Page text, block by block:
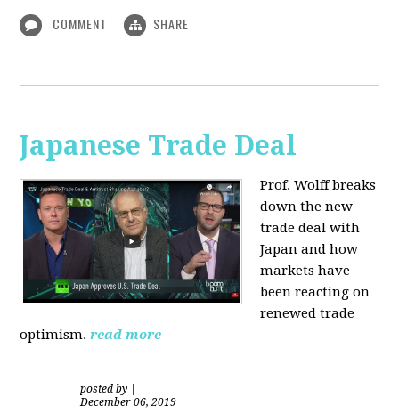
COMMENT SHARE
Japanese Trade Deal
Prof. Wolff breaks
down the new
trade deal with
Japan and how
markets have
been reacting on
renewed trade
optimism. read more
posted by
December 06, 2019